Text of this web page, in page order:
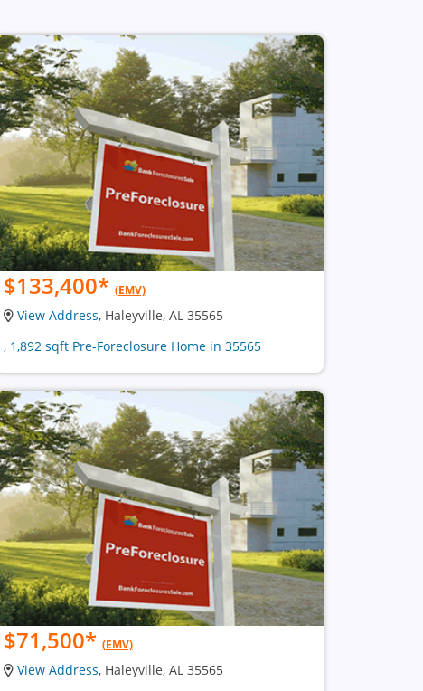
$133,400* (EMV)
View Address, Haleyville, AL 35565
, 1,892 sqft Pre-Foreclosure Home in 35565
$71,500* (EMV)
View Address, Haleyville, AL 35565